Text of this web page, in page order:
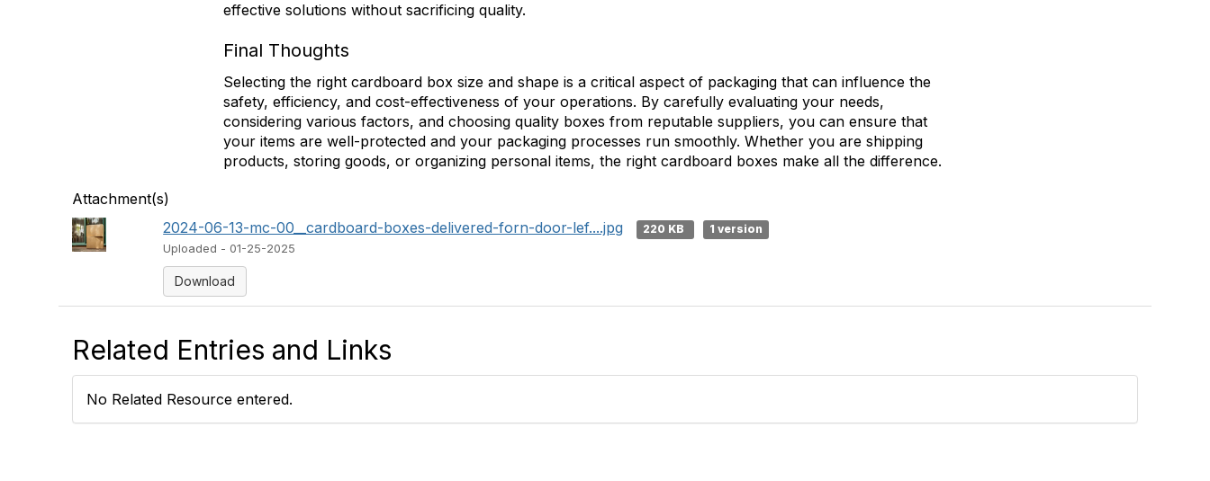
effective solutions without sacrificing quality.
Final Thoughts
Selecting the right cardboard box size and shape is a critical aspect of packaging that can influence the
safety, efficiency, and cost-effectiveness of your operations. By carefully evaluating your needs,
considering various factors, and choosing quality boxes from reputable suppliers, you can ensure that
your items are well-protected and your packaging processes run smoothly. Whether you are shipping
products, storing goods, or organizing personal items, the right cardboard boxes make all the difference.
Attachment(s)
2024-06-13-mc-00__cardboard-boxes-delivered-forn-door-lef....jpg
220 KB
1 version
Uploaded - 01-25-2025
Download
Related Entries and Links
No Related Resource entered.